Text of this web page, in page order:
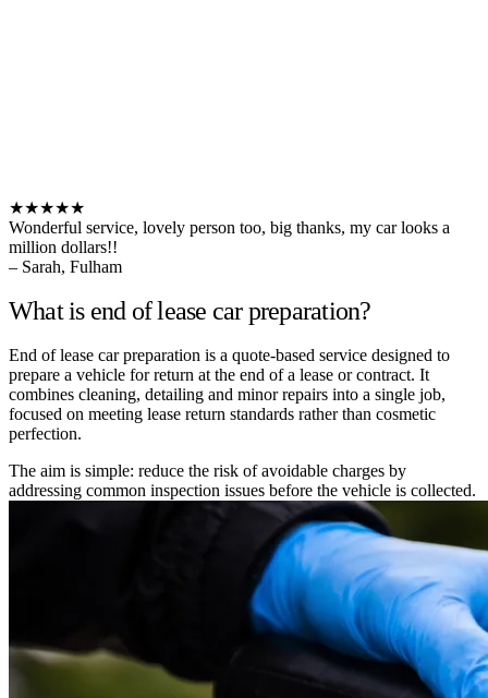
★★★★★
Wonderful service, lovely person too, big thanks, my car looks a
million dollars!!
– Sarah, Fulham
What is end of lease car preparation?
End of lease car preparation is a quote-based service designed to
prepare a vehicle for return at the end of a lease or contract. It
combines cleaning, detailing and minor repairs into a single job,
focused on meeting lease return standards rather than cosmetic
perfection.
The aim is simple: reduce the risk of avoidable charges by
addressing common inspection issues before the vehicle is collected.